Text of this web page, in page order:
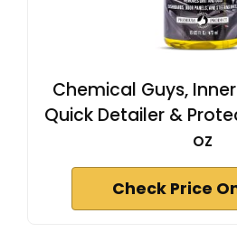
Chemical Guys,
Quick Detailer &
oz
Check Price